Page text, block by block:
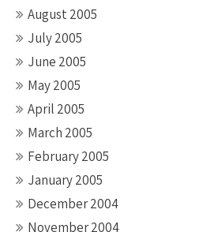
August 2005
July 2005
June 2005
May 2005
April 2005
March 2005
February 2005
January 2005
December 2004
November 2004